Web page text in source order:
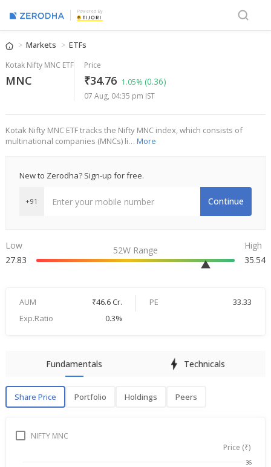
Powered By
Markets ETFs
Kotak Nifty MNC ETF
MNC
Price
₹34.76 1.05% (0.36)
07 Aug, 04:35 pm IST
Kotak Nifty MNC ETF tracks the Nifty MNC index, which consists of
multinational companies (MNCs) li… More
New to Zerodha? Sign-up for free.
+91 Continue
Low
27.83
52W Range
High
35.54
AUM ₹46.6 Cr. PE
33.33
Exp.Ratio
0.3%
Fundamentals Technicals
Share Price Portfolio Holdings Peers
Share PriceNIFTY MNC
Price (₹)
36